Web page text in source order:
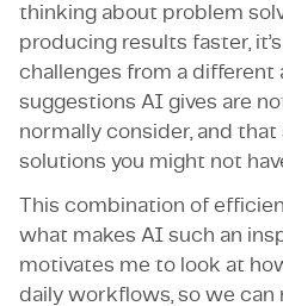
thinking about problem
producing results faster,
challenges from a different
suggestions AI gives are
normally consider, and
solutions you might not
This combination of
what makes AI such an
motivates me to look at
daily workflows, so we can